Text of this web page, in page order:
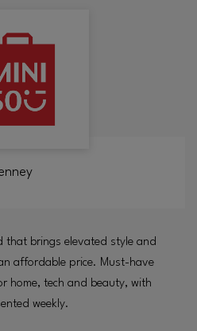
that brings elevated style and
affordable price. Must-have
home, tech and beauty, with
weekly.